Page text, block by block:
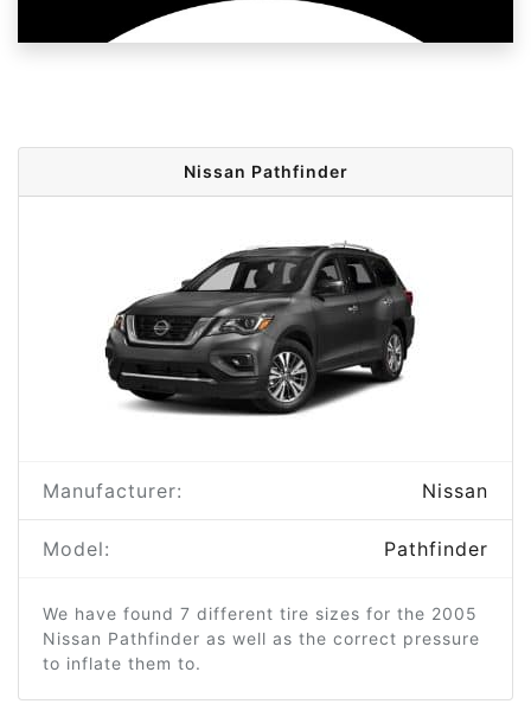
Nissan Pathfinder
Manufacturer: Nissan
Model: Pathfinder
We have found 7 different tire sizes for the 2005
Nissan Pathfinder as well as the correct pressure
to inflate them to.